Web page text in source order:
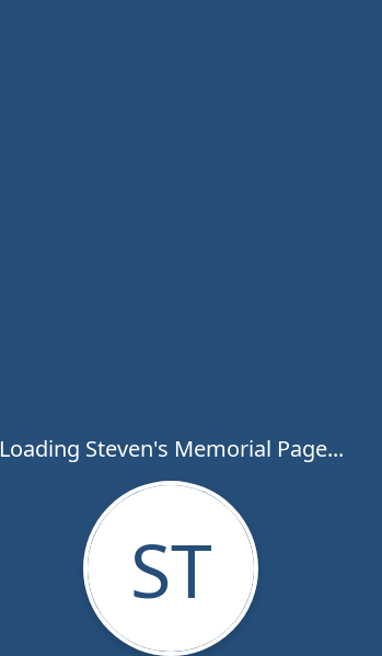
Loading Steven's Memorial Page...
ST